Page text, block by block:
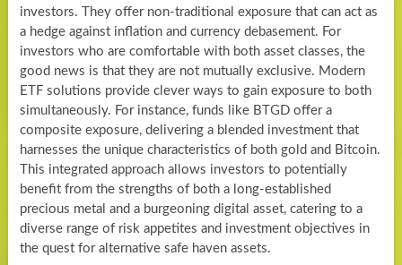
investors. They offer non-traditional exposure that can act as
a hedge against inflation and currency debasement. For
investors who are comfortable with both asset classes, the
good news is that they are not mutually exclusive. Modern
ETF solutions provide clever ways to gain exposure to both
simultaneously. For instance, funds like BTGD offer a
composite exposure, delivering a blended investment that
harnesses the unique characteristics of both gold and Bitcoin.
This integrated approach allows investors to potentially
benefit from the strengths of both a long-established
precious metal and a burgeoning digital asset, catering to a
diverse range of risk appetites and investment objectives in
the quest for alternative safe haven assets.